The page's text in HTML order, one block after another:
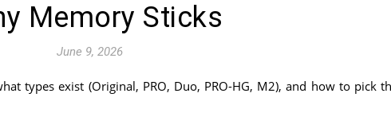
Memory Sticks
June 9, 2026
types exist (Original, PRO, Duo, PRO-HG, M2), and how to pick